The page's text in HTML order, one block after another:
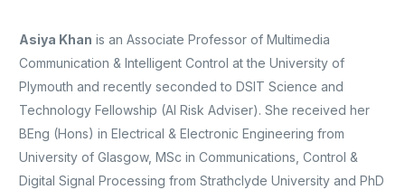
Asiya Khan is an Associate Professor of Multimedia
Communication & Intelligent Control at the University of
Plymouth and recently seconded to DSIT Science and
Technology Fellowship (AI Risk Adviser). She received her
BEng (Hons) in Electrical & Electronic Engineering from
University of Glasgow, MSc in Communications, Control &
Digital Signal Processing from Strathclyde University and PhD